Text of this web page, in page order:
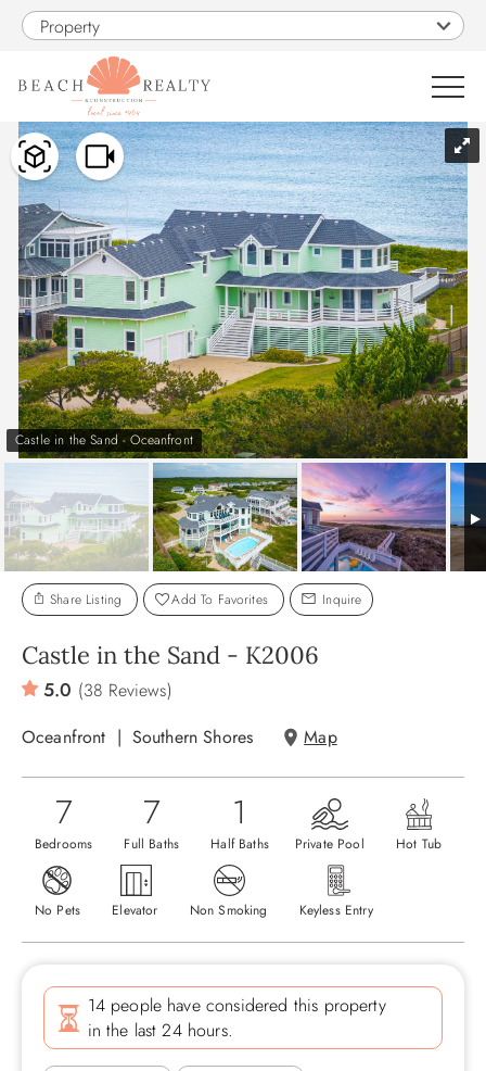
Skip to main content
Property
0 1
VACATION RENTALS
SALES
CONSTRUCTION
PROPERTY MANAGEMENT
OBX GUIDE
ABOUT US
You are here
Castle in the Sand - Oceanfront
Share Listing Add To Favorites Inquire
Castle in the Sand - K2006
5.0 (38 Reviews)
Oceanfront
Southern Shores Map
7
Bedrooms
7
Full Baths
1
Half Baths Private Pool Hot Tub
No Pets Elevator Non Smoking Keyless Entry
14 people have considered this property
in the last 24 hours.